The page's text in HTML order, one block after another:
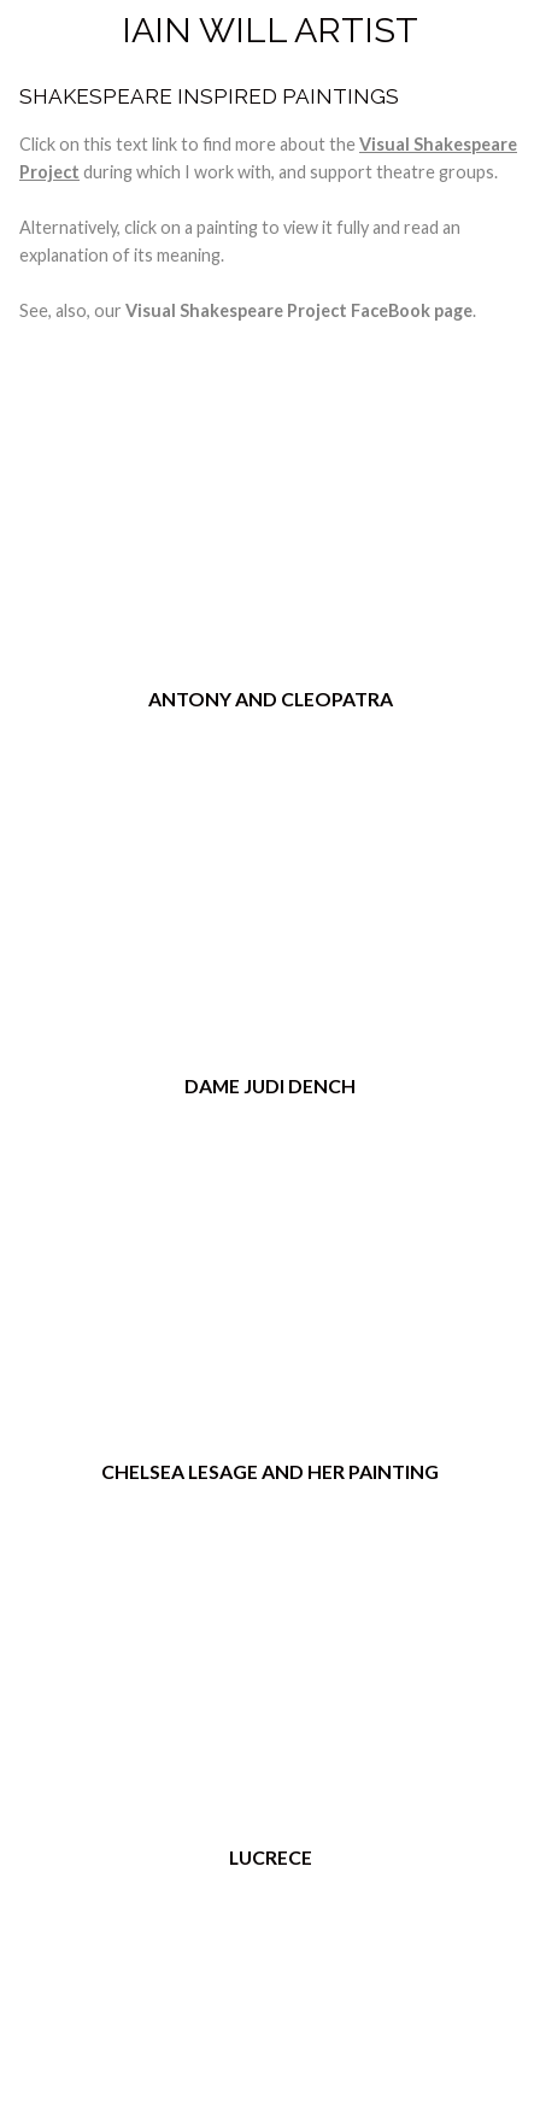
IAIN WILL ARTIST
SHAKESPEARE INSPIRED PAINTINGS
Click on this text link to find more about theVisual Shakespeare
Project during which I work with, and support theatre groups.
Alternatively, click on a painting to view it fully and read an
explanation of its meaning.
See, also, our Visual Shakespeare Project FaceBook page.
ANTONY AND CLEOPATRA
DAME JUDI DENCH
CHELSEA LESAGE AND HER PAINTING
LUCRECE